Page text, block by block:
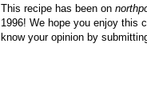
This recipe has been on
1996! We hope you enjoy this
know your opinion by